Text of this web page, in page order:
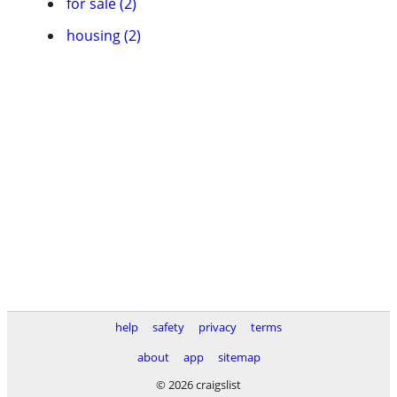
housing (2)
help safety privacy
terms
about
app
sitemap
© 2026 craigslist